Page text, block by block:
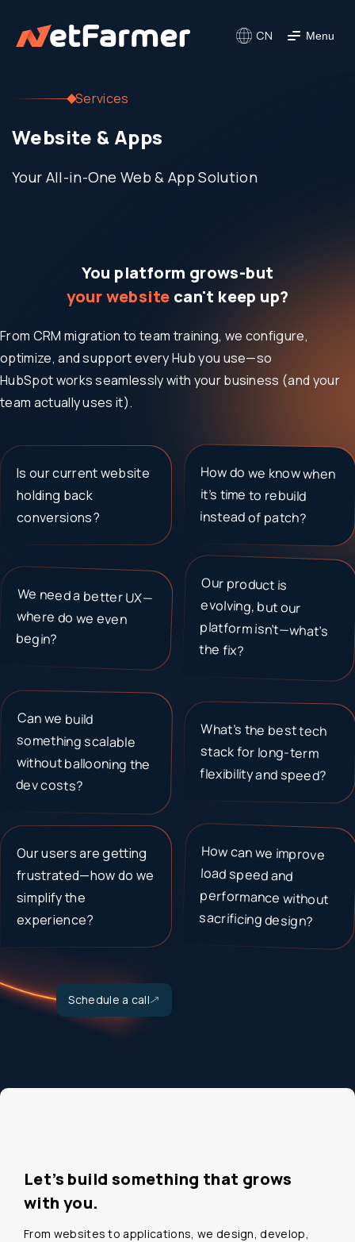
CN Menu
Services
Website & Apps
Your All-in-One Web & App Solution
You platform grows-but
your website can't keep up?
From CRM migration to team training, we configure,
optimize, and support every Hub you use—so
HubSpot works seamlessly with your business (and your
team actually uses it).
Is our current website
holding back
conversions?
How do we know when
it’s time to rebuild
instead of patch?
We need a better UX—
where do we even
begin?
Our product is
evolving, but our
platform isn’t—what’s
the fix?
Can we build
something scalable
without ballooning the
dev costs?
What’s the best tech
stack for long-term
flexibility and speed?
Our users are getting
frustrated—how do we
simplify the
experience?
How can we improve
load speed and
performance without
sacrificing design?
Schedule a call
Let’s build something that grows
with you.
From websites to applications, we design, develop,